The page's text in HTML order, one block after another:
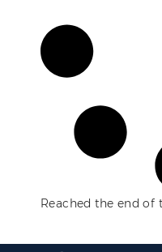
Reached the end of